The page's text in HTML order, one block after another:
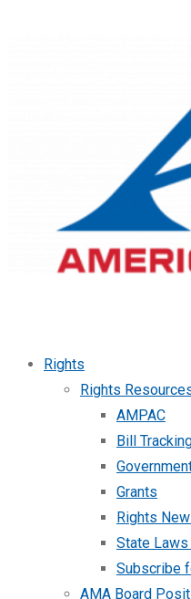
Rights
Rights
AMPAC
Bill
Grants
Rights
State
Subscribe
AMA Board